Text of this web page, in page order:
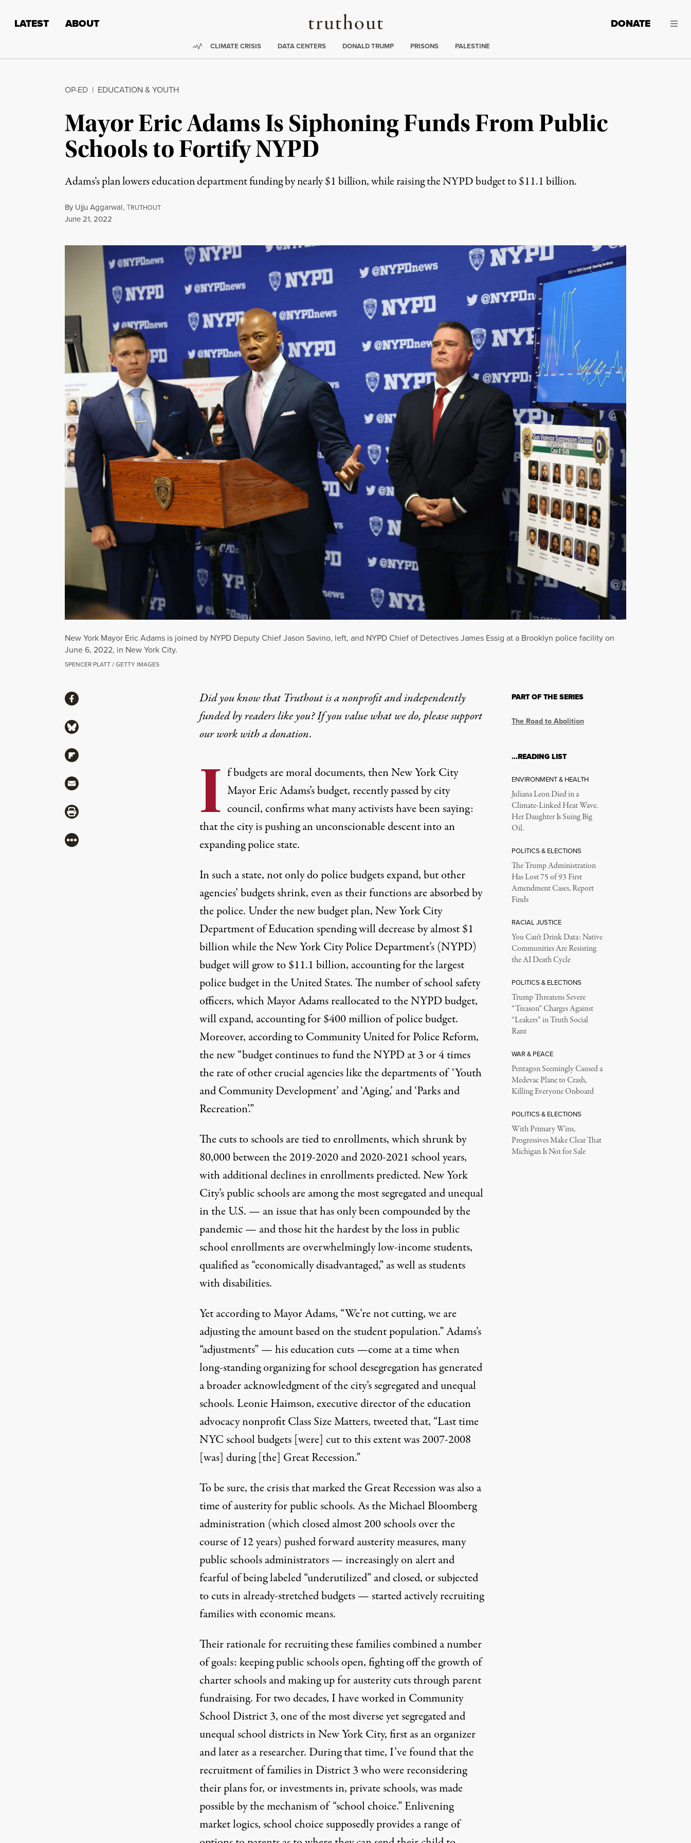
Truthout
LATEST ABOUT DONATE
Trending:
CLIMATE CRISIS DATA CENTERS DONALD TRUMP PRISONS PALESTINE
OP-ED | EDUCATION & YOUTH
Mayor Eric Adams Is Siphoning Funds From Public
Schools to Fortify NYPD
Adams’s plan lowers education department funding by nearly $1 billion, while raising the NYPD budget to $11.1 billion.
By Ujju Aggarwal,TRUTHOUT
Published
June 21, 2022
New York Mayor Eric Adams is joined by NYPD Deputy Chief Jason Savino, left, and NYPD Chief of Detectives James Essig at a Brooklyn police facility on
June 6, 2022, in New York City.
SPENCER PLATT / GETTY IMAGES
Did you know that Truthout is a nonprofit and independently
funded by readers like you? If you value what we do, please support
our work witha donation.
I f budgets are moral documents, then New York City
Mayor Eric Adams’s budget, recently passed by city
council, confirms what many activists have been saying:
that the city is pushing an unconscionable descent into an
expanding police state.
In such a state, not only do police budgets expand, but other
agencies’ budgets shrink, even as their functions are absorbed by
the police. Under the new budget plan, New York City
Department of Education spending will decrease by almost $1
billion while the New York City Police Department’s (NYPD)
budget will grow to $11.1 billion, accounting for the largest
police budget in the United States. The number of school safety
officers, which Mayor Adams reallocated to the NYPD budget,
will expand, accounting for $400 million of police budget.
Moreover, according toCommunity United for Police Reform,
the new “budget continues to fund the NYPD at 3 or 4 times
the rate of other crucial agencies like the departments of ‘Youth
and Community Development’ and ‘Aging,’ and ‘Parks and
Recreation’.”
The cuts to schools are tied to enrollments, whichshrunk by
80,000between the 2019-2020 and 2020-2021 school years,
with additional declines in enrollments predicted. New York
City’spublic schools are among the most segregated and unequal
in the U.S. — an issue that has only been compounded by the
pandemic — andthose hit the hardestby the loss in public
school enrollments are overwhelmingly low-income students,
qualified as “economically disadvantaged,” as well as students
with disabilities.
Yet according to Mayor Adams, “We’re not cutting, we are
adjusting the amount based on the student population.” Adams’s
“adjustments” — his education cuts —come at a time when
long-standing organizing for school desegregation has generated
a broader acknowledgment of the city’s segregated and unequal
schools.Leonie Haimson, executive director of the education
advocacy nonprofit Class Size Matters, tweeted that, “Last time
NYC school budgets [were] cut to this extent was 2007-2008
[was] during [the] Great Recession.”
To be sure, the crisis that marked the Great Recession was also a
time of austerity for public schools. As the Michael Bloomberg
administration (which closed almost200 schoolsover the
course of 12 years) pushed forward austerity measures, many
public schools administrators — increasingly on alert and
fearful of being labeled “underutilized” and closed, or subjected
to cuts in already-stretched budgets — started actively recruiting
families with economic means.
Their rationale for recruiting these families combined a number
of goals: keeping public schools open, fighting off the growth of
charter schools and making up for austerity cuts through parent
fundraising. For two decades, I have worked in Community
School District 3, one of the most diverse yet segregated and
unequal school districts in New York City, first as anorganizer
and later as a researcher. During that time, I’ve found that the
recruitment of families in District 3 who were reconsidering
their plans for, or investments in, private schools, was made
possible by the mechanism of “school choice.” Enlivening
market logics, school choice supposedly provides a range of
ShareShare via Facebook
Share via Bluesky
Share via Flipboard
Share via Mail
Share via Print
More
PART OF THE SERIES
The Road to Abolition
…READING LIST
ENVIRONMENT & HEALTH
Juliana Leon Died in a
Climate-Linked Heat Wave.
Her Daughter Is Suing Big
Oil.
POLITICS & ELECTIONS
The Trump Administration
Has Lost 75 of 93 First
Amendment Cases, Report
Finds
RACIAL JUSTICE
You Can’t Drink Data: Native
Communities Are Resisting
the AI Death Cycle
POLITICS & ELECTIONS
Trump Threatens Severe
“Treason” Charges Against
“Leakers” in Truth Social
Rant
WAR & PEACE
Pentagon Seemingly Caused a
Medevac Plane to Crash,
Killing Everyone Onboard
POLITICS & ELECTIONS
With Primary Wins,
Progressives Make Clear That
Michigan Is Not for Sale